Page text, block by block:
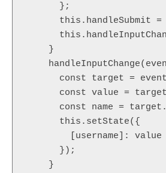
      };
this.handleSubmit
    }
const target =
const value =
const name =
      this.setState({
        [username]: value
      });
    }